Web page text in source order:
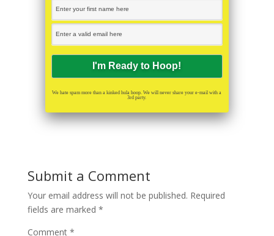
We hate spam more than a kinked hula hoop. We will never share your e-mail with a
3rd party.
Submit a Comment
Your email address will not be published. Required
fields are marked *
Comment *